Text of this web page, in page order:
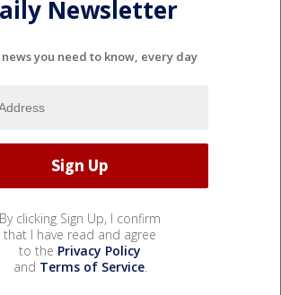
Newsletter
you need to know, every day
By clicking Sign Up, I confirm
that I have read and agree
to the Privacy Policy
and Terms of Service.